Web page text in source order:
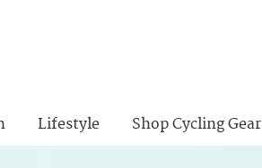
Lifestyle Shop Cycling Gear